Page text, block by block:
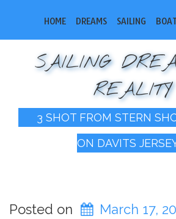
HOME DREAMS SAILING
SAILING
REALITY
3 SHOT FROM STERN
ON DAVITS
Posted on March 17,